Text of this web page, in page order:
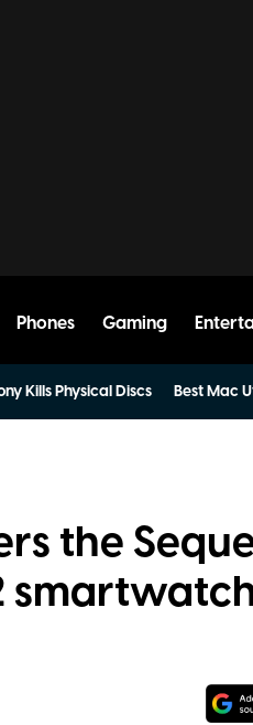
Phones Gaming
Kills Physical Discs Best Mac
the